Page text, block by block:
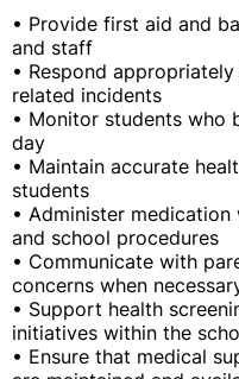
• Provide first aid and
and staff
• Respond
related incidents
• Monitor students who
day
• Maintain accurate
students
• Administer
and school procedures
• Communicate with
concerns when
• Support health
initiatives within the
• Ensure that medical